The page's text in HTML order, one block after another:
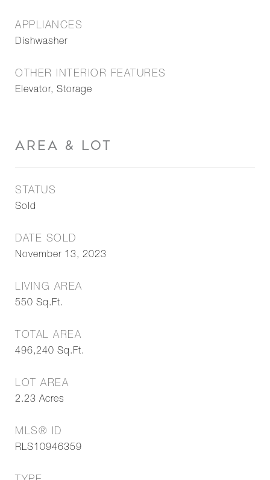
APPLIANCES
Dishwasher
OTHER INTERIOR FEATURES
Elevator, Storage
AREA & LOT
STATUS
Sold
DATE SOLD
November 13, 2023
LIVING AREA
550 Sq.Ft.
TOTAL AREA
496,240 Sq.Ft.
LOT AREA
2.23 Acres
MLS® ID
RLS10946359